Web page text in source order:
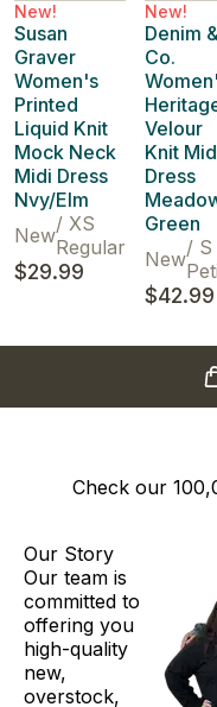
New!
Susan
Graver
Women's
Printed
Liquid Knit
Mock Neck
Midi Dress
Nvy/Elm
New/ XS
Regular
$29.99
New!
Denim
Co.
Velour
Knit
Dress
Green
New/ S
$42.99
Check our
Our Story
Our team is
committed to
offering you
high-quality
new,
overstock,